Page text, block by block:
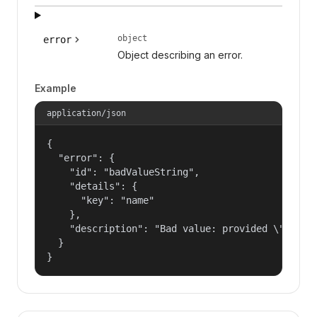
error object
Object describing an error.
Example
application/json
{
  "error": {
    "id": "badValueString",
    "details": {
      "key": "name"
    },
"description": "Bad value: provided
  }
}